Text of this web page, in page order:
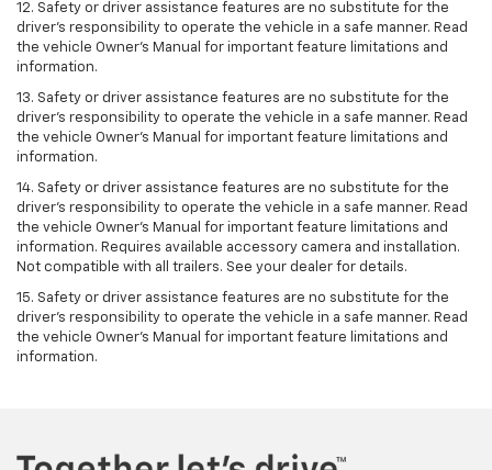
12. Safety or driver assistance features are no substitute for the
driver's responsibility to operate the vehicle in a safe manner. Read
the vehicle Owner’s Manual for important feature limitations and
information.
13. Safety or driver assistance features are no substitute for the
driver’s responsibility to operate the vehicle in a safe manner. Read
the vehicle Owner’s Manual for important feature limitations and
information.
14. Safety or driver assistance features are no substitute for the
driver’s responsibility to operate the vehicle in a safe manner. Read
the vehicle Owner’s Manual for important feature limitations and
information. Requires available accessory camera and installation.
Not compatible with all trailers. See your dealer for details.
15. Safety or driver assistance features are no substitute for the
driver's responsibility to operate the vehicle in a safe manner. Read
the vehicle Owner’s Manual for important feature limitations and
information.